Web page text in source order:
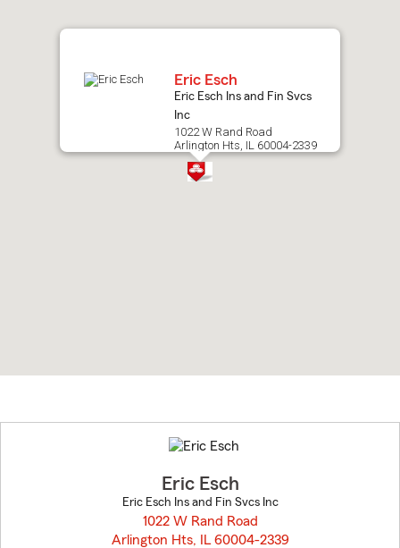
Eric Esch
Eric Esch Ins and Fin Svcs
Inc
1022 W Rand Road
Arlington Hts, IL 60004-2339
to
before
Eric Esch
Eric Esch Ins and Fin Svcs Inc
1022 W Rand Road
Arlington Hts, IL 60004-2339